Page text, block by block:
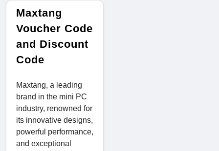
Maxtang
Voucher Code
and Discount
Code
Maxtang, a leading
brand in the mini PC
industry, renowned for
its innovative designs,
powerful performance,
and exceptional